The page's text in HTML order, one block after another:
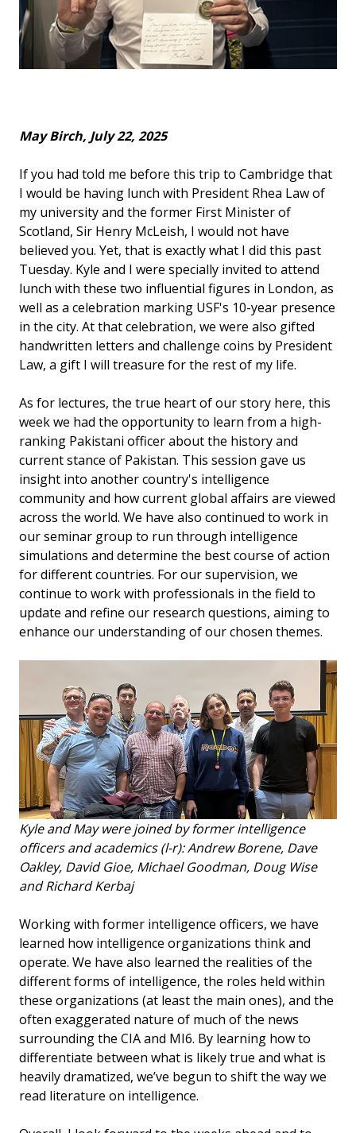
May Birch, July 22, 2025
If you had told me before this trip to Cambridge that
I would be having lunch with President Rhea Law of
my university and the former First Minister of
Scotland, Sir Henry McLeish, I would not have
believed you. Yet, that is exactly what I did this past
Tuesday. Kyle and I were specially invited to attend
lunch with these two influential figures in London, as
well as a celebration marking USF's 10-year presence
in the city. At that celebration, we were also gifted
handwritten letters and challenge coins by President
Law, a gift I will treasure for the rest of my life.
As for lectures, the true heart of our story here, this
week we had the opportunity to learn from a high-
ranking Pakistani officer about the history and
current stance of Pakistan. This session gave us
insight into another country's intelligence
community and how current global affairs are viewed
across the world. We have also continued to work in
our seminar group to run through intelligence
simulations and determine the best course of action
for different countries. For our supervision, we
continue to work with professionals in the field to
update and refine our research questions, aiming to
enhance our understanding of our chosen themes.
Kyle and May were joined by former intelligence
officers and academics (l-r): Andrew Borene, Dave
Oakley, David Gioe, Michael Goodman, Doug Wise
and Richard Kerbaj
Working with former intelligence officers, we have
learned how intelligence organizations think and
operate. We have also learned the realities of the
different forms of intelligence, the roles held within
these organizations (at least the main ones), and the
often exaggerated nature of much of the news
surrounding the CIA and MI6. By learning how to
differentiate between what is likely true and what is
heavily dramatized, we’ve begun to shift the way we
read literature on intelligence.